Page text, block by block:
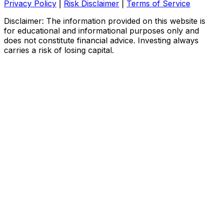
Privacy Policy
Risk Disclaimer
Terms of Service
Disclaimer: The information provided on this website is
for educational and informational purposes only and
does not constitute financial advice. Investing always
carries a risk of losing capital.